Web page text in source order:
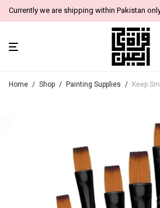
Currently we are shipping within Pakistan
Home / Shop / Painting Supplies / Keep